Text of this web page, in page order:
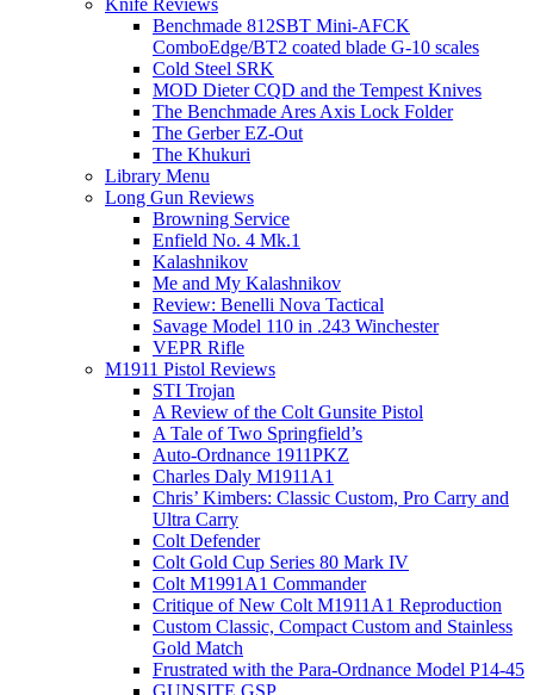
Benchmade 812SBT Mini-AFCK
ComboEdge/BT2 coated blade G-10 scales
Cold Steel SRK
MOD Dieter CQD and the Tempest Knives
The Benchmade Ares Axis Lock Folder
The Gerber EZ-Out
The Khukuri
Library Menu
Long Gun Reviews
Browning Service
Enfield No. 4 Mk.1
Kalashnikov
Me and My Kalashnikov
Review: Benelli Nova Tactical
Savage Model 110 in .243 Winchester
VEPR Rifle
M1911 Pistol Reviews
STI Trojan
A Review of the Colt Gunsite Pistol
A Tale of Two Springfield’s
Auto-Ordnance 1911PKZ
Charles Daly M1911A1
Chris’ Kimbers: Classic Custom, Pro Carry and
Ultra Carry
Colt Defender
Colt Gold Cup Series 80 Mark IV
Colt M1991A1 Commander
Critique of New Colt M1911A1 Reproduction
Custom Classic, Compact Custom and Stainless
Gold Match
Frustrated with the Para-Ordnance Model P14-45
GUNSITE GSP